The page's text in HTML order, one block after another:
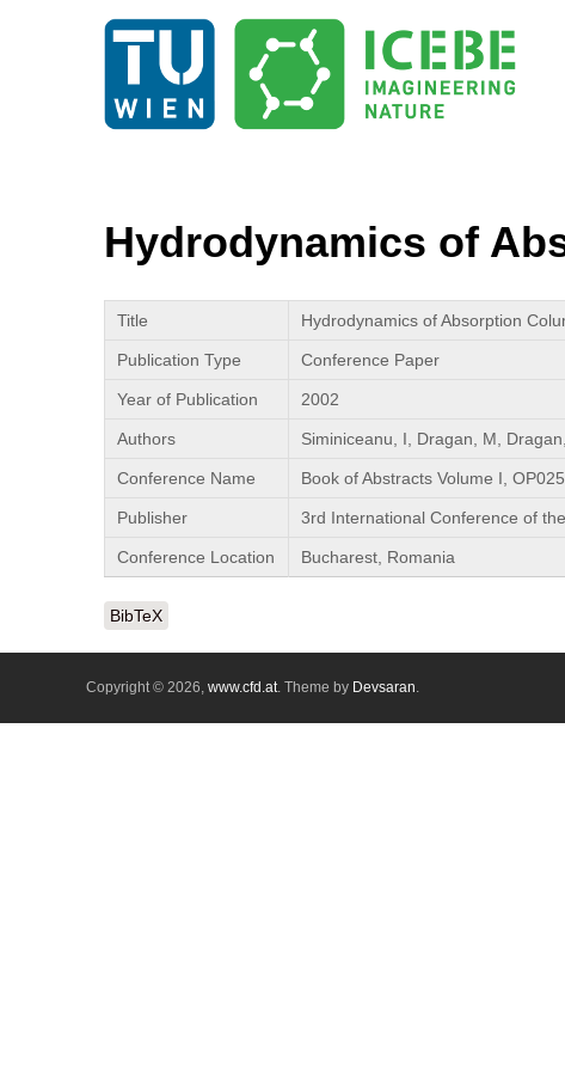
Hydrodynamics of
Title Hydrodynamics of Absorption
Publication Type Conference Paper
Year of Publication 2002
Authors Siminiceanu, I, Dragan, M,
Conference Name Book of Abstracts Volume I, OP025
Publisher 3rd International Conference of
Conference Location Bucharest, Romania
BibTeX
Copyright © 2026, www.cfd.at. Theme by Devsaran.